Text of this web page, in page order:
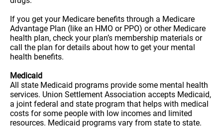
If you get your Medicare benefits through a Medicare
Advantage Plan (like an HMO or PPO) or other Medicare
health plan, check your plan’s membership materials or
call the plan for details about how to get your mental
health benefits.
Medicaid
All state Medicaid programs provide some mental health
services. Union Settlement Association accepts Medicaid,
a joint federal and state program that helps with medical
costs for some people with low incomes and limited
resources. Medicaid programs vary from state to state.